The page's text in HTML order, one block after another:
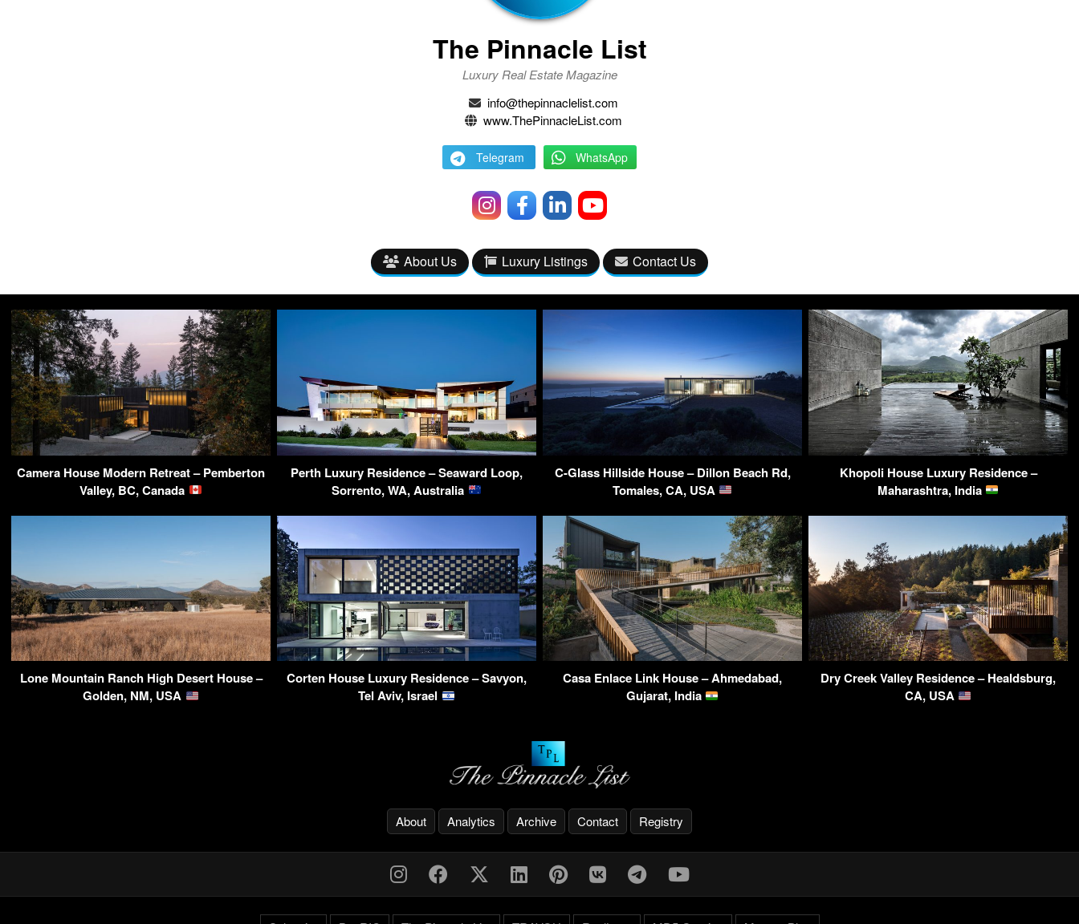
The Pinnacle List
Luxury Real Estate Magazine
info@thepinnaclelist.com
www.ThePinnacleList.com
Telegram WhatsApp
About Us Luxury Listings Contact Us
Camera House Modern Retreat – Pemberton
Valley, BC, Canada
Perth Luxury Residence – Seaward Loop,
Sorrento, WA, Australia
C-Glass Hillside House – Dillon Beach Rd,
Tomales, CA, USA
Khopoli House Luxury Residence –
Maharashtra, India
Lone Mountain Ranch High Desert House –
Golden, NM, USA
Corten House Luxury Residence – Savyon,
Tel Aviv, Israel
Casa Enlace Link House – Ahmedabad,
Gujarat, India
Dry Creek Valley Residence – Healdsburg,
CA, USA
About Analytics Archive Contact Registry